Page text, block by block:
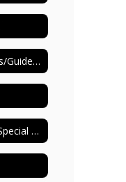
Procedural Safeguards/Guide to ARD Process
Video Surveillance of Special Education Settings